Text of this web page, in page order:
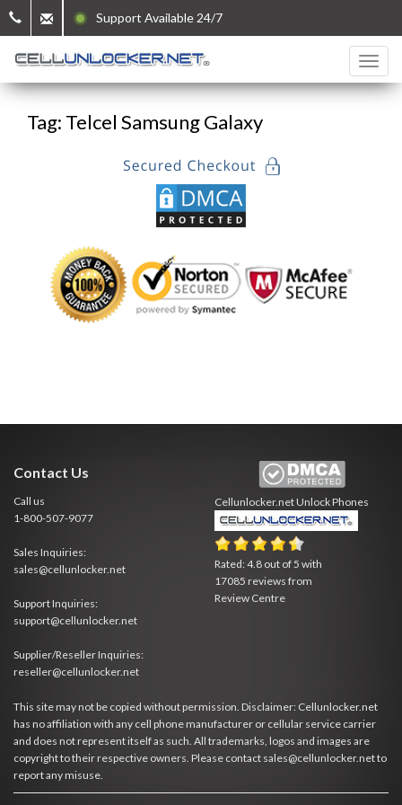
Support Available 24/7
Tag: Telcel Samsung Galaxy
Contact Us
Call us
1-800-507-9077
Sales Inquiries:
sales@cellunlocker.net
Support Inquiries:
support@cellunlocker.net
Supplier/Reseller Inquiries:
reseller@cellunlocker.net
Cellunlocker.netUnlock Phones
Rated:4.8 out of 5 with
17085 reviews from
Review Centre
This site may not be copied without permission. Disclaimer: Cellunlocker.net
has no affiliation with any cell phone manufacturer or cellular service carrier
and does not represent itself as such. All trademarks, logos and images are
copyright to their respective owners. Please contact sales@cellunlocker.net to
report any misuse.